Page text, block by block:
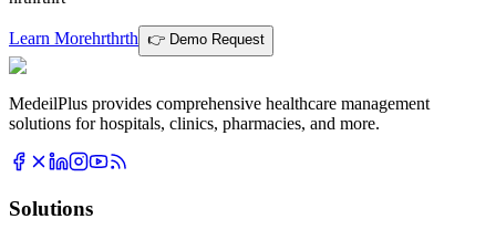
Learn Morehrthrth 👉 Demo Request
MedeilPlus provides comprehensive healthcare management
solutions for hospitals, clinics, pharmacies, and more.
Solutions